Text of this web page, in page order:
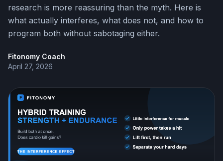
research is more reassuring than the myth. Here is
what actually interferes, what does not, and how to
program both without sabotaging either.
Fitonomy Coach
April 27, 2026